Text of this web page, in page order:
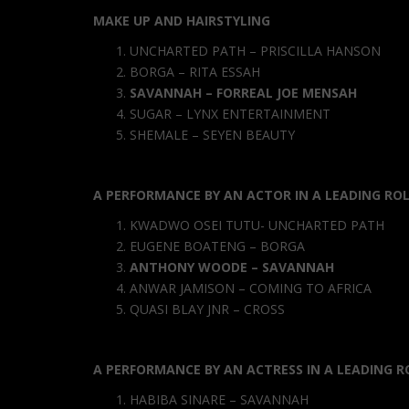
MAKE UP AND HAIRSTYLING
UNCHARTED PATH – PRISCILLA HANSON
BORGA – RITA ESSAH
SAVANNAH – FORREAL JOE MENSAH
SUGAR – LYNX ENTERTAINMENT
SHEMALE – SEYEN BEAUTY
A PERFORMANCE BY AN ACTOR IN A LEADING
KWADWO OSEI TUTU- UNCHARTED PATH
EUGENE BOATENG – BORGA
ANTHONY WOODE – SAVANNAH
ANWAR JAMISON – COMING TO AFRICA
QUASI BLAY JNR – CROSS
A PERFORMANCE BY AN ACTRESS IN A LEADING
HABIBA SINARE – SAVANNAH